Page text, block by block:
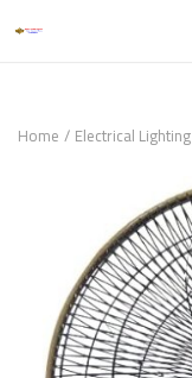
Home Electrical Lighting